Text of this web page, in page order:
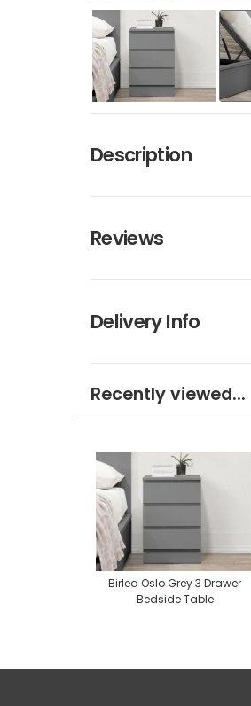
Description
Reviews
Delivery Info
Recently viewed...
Birlea Oslo Grey 3 Drawer
Bedside Table